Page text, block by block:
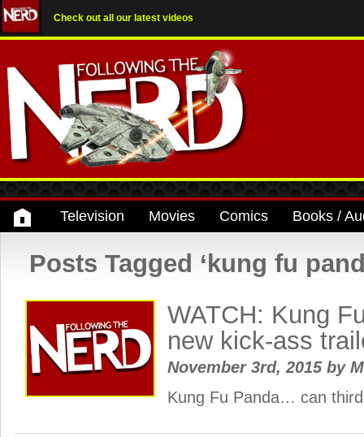
Check out all our latest videos
Television Movies Comics Books /
Posts Tagged ‘kung fu
WATCH: Kung
new kick-ass
November 3rd, 2015 by
Kung Fu Panda… can